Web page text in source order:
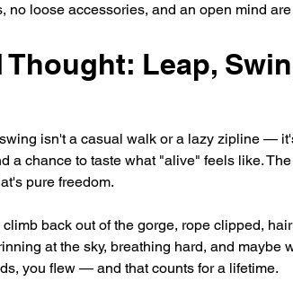
no loose accessories, and an open mind are
Thought: Leap,
isn't a casual walk or a lazy zipline —
a chance to taste what "alive" feels like.
pure freedom.
climb back out of the gorge, rope clipped,
at the sky, breathing hard, and maybe
you flew — and that counts for a lifetime.